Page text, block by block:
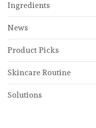
Ingredients
News
Product Picks
Skincare Routine
Solutions